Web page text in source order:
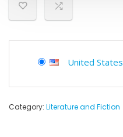
United States
Category: Literature and Fiction